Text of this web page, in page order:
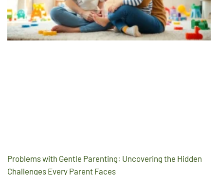
Problems with Gentle Parenting: Uncovering the Hidden
Challenges Every Parent Faces